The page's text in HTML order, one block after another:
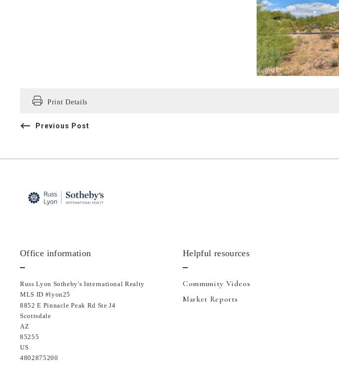
Print Details
Previous Post
Office information
Russ Lyon Sotheby's International Realty
MLS ID #lyon25
8852 E Pinnacle Peak Rd Ste J4
Scottsdale
AZ
85255
US
4802875200
Helpful resources
Community Videos
Market Reports